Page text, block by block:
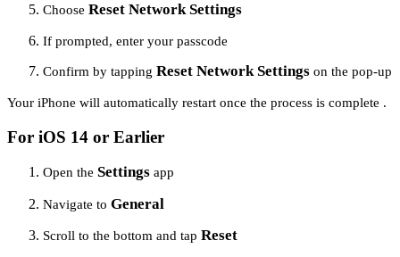
Choose Reset Network Settings
If prompted, enter your passcode
Confirm by tapping Reset Network Settings on the pop-up
Your iPhone will automatically restart once the process is complete .
For iOS 14 or Earlier
Open the Settings app
Navigate to General
Scroll to the bottom and tap Reset